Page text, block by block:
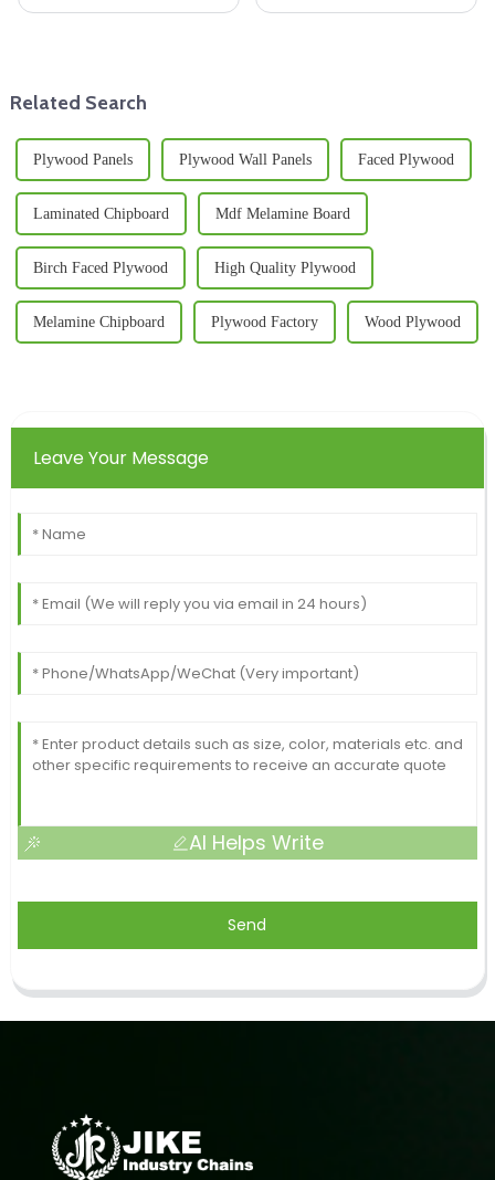
remarkable structural element,
choice, seamlessly blending
Related Search
Plywood Panels Plywood Wall Panels Faced Plywood
Laminated Chipboard Mdf Melamine Board
Birch Faced Plywood High Quality Plywood
Melamine Chipboard Plywood Factory Wood Plywood
Leave Your Message
AI Helps Write
Send